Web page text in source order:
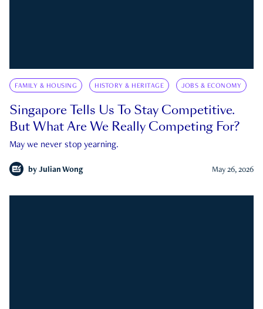
FAMILY & HOUSING HISTORY & HERITAGE JOBS & ECONOMY
Singapore Tells Us To Stay Competitive.
But What Are We Really Competing For?
May we never stop yearning.
by Julian Wong May 26, 2026